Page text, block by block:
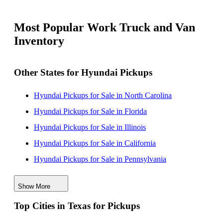
Most Popular Work Truck and Van
Inventory
Other States for Hyundai Pickups
Hyundai Pickups for Sale in North Carolina
Hyundai Pickups for Sale in Florida
Hyundai Pickups for Sale in Illinois
Hyundai Pickups for Sale in California
Hyundai Pickups for Sale in Pennsylvania
Hyundai Pickups for Sale in Maine
Hyundai Pickups for Sale in New Jersey
Hyundai Pickups for Sale in New York
Show More
Top Cities in Texas for Pickups